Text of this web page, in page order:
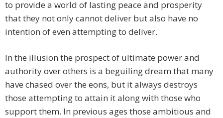
to provide a world of lasting peace and prosperity
that they not only cannot deliver but also have no
intention of even attempting to deliver.
In the illusion the prospect of ultimate power and
authority over others is a beguiling dream that many
have chased over the eons, but it always destroys
those attempting to attain it along with those who
support them. In previous ages those ambitious and